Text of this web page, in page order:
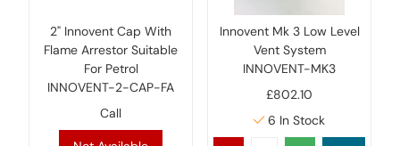
2" Innovent Cap With
Flame Arrestor Suitable
For Petrol
INNOVENT-2-CAP-FA
Call
Innovent Mk 3 Low Level
Vent System
INNOVENT-MK3
£802.10
6 In Stock